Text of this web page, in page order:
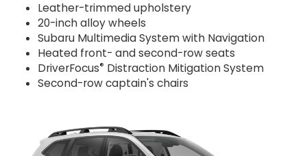
Leather-trimmed upholstery
20-inch alloy wheels
Subaru Multimedia System with Navigation
Heated front- and second-row seats
DriverFocus® Distraction Mitigation System
Second-row captain's chairs